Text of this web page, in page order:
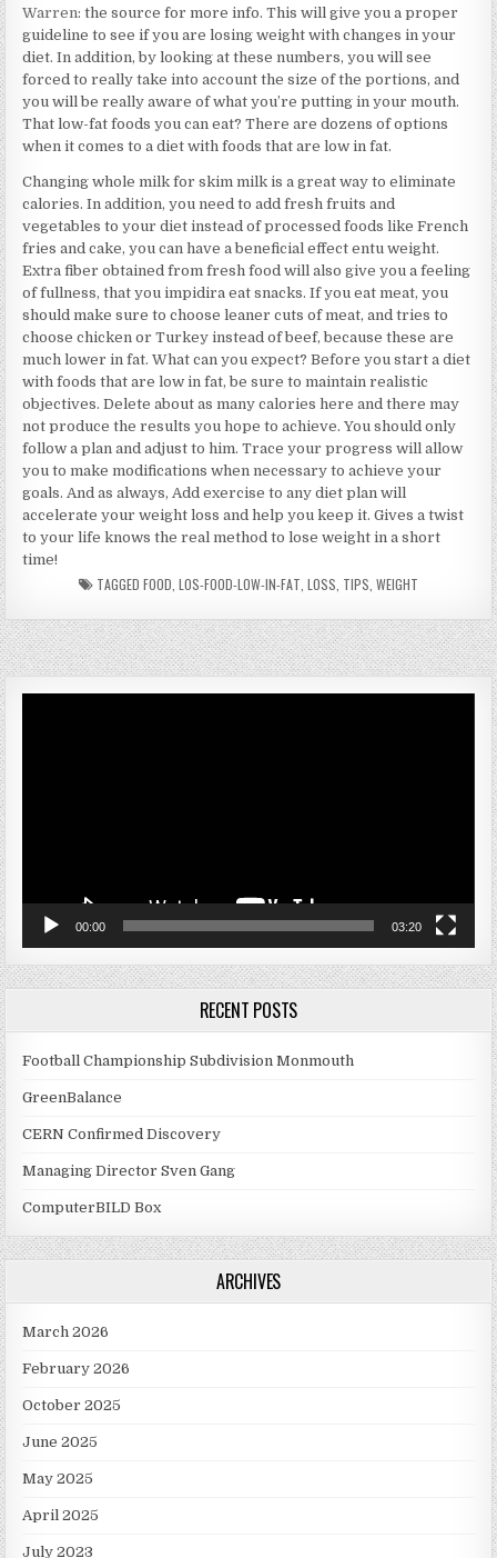
Warren: the source for more info. This will give you a proper
guideline to see if you are losing weight with changes in your
diet. In addition, by looking at these numbers, you will see
forced to really take into account the size of the portions, and
you will be really aware of what you’re putting in your mouth.
That low-fat foods you can eat? There are dozens of options
when it comes to a diet with foods that are low in fat.
Changing whole milk for skim milk is a great way to eliminate
calories. In addition, you need to add fresh fruits and
vegetables to your diet instead of processed foods like French
fries and cake, you can have a beneficial effect entu weight.
Extra fiber obtained from fresh food will also give you a feeling
of fullness, that you impidira eat snacks. If you eat meat, you
should make sure to choose leaner cuts of meat, and tries to
choose chicken or Turkey instead of beef, because these are
much lower in fat. What can you expect? Before you start a diet
with foods that are low in fat, be sure to maintain realistic
objectives. Delete about as many calories here and there may
not produce the results you hope to achieve. You should only
follow a plan and adjust to him. Trace your progress will allow
you to make modifications when necessary to achieve your
goals. And as always, Add exercise to any diet plan will
accelerate your weight loss and help you keep it. Gives a twist
to your life knows the real method to lose weight in a short
time!
TAGGED FOOD LOS-FOOD-LOW-IN-FAT LOSS TIPS WEIGHT
00:00 03:20
RECENT POSTS
Football Championship Subdivision Monmouth
GreenBalance
CERN Confirmed Discovery
Managing Director Sven Gang
ComputerBILD Box
ARCHIVES
March 2026
February 2026
October 2025
June 2025
May 2025
April 2025
July 2023